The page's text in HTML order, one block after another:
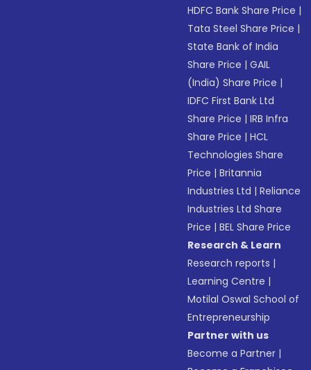
HDFC Bank Share Price |
Tata Steel Share Price |
State Bank of India
Share Price |GAIL
(India) Share Price |
IDFC First Bank Ltd
Share Price |IRB Infra
Share Price |HCL
Technologies Share
Price |Britannia
Industries Ltd |Reliance
Industries Ltd Share
Price |BEL Share Price
Research & Learn
Research reports |
Learning Centre |
Motilal Oswal School of
Entrepreneurship
Partner with us
Become a Partner |